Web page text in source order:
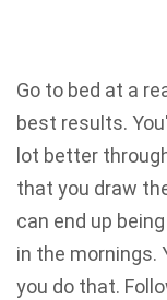
Go to bed at a
best results.
lot better
that you draw
can end up
in the mornings.
you do that.